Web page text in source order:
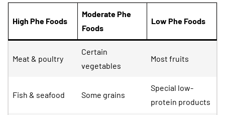
High Phe Foods
Moderate Phe
Foods
Low Phe Foods
Meat & poultry
Certain
vegetables
Most fruits
Fish & seafood Some grains
Special low-
protein products